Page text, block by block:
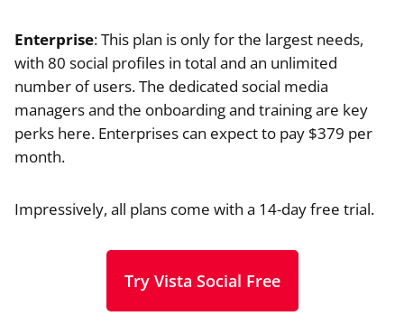
Enterprise: This plan is only for the largest needs,
with 80 social profiles in total and an unlimited
number of users. The dedicated social media
managers and the onboarding and training are key
perks here. Enterprises can expect to pay $379 per
month.
Impressively, all plans come with a 14-day free trial.
Try Vista Social Free